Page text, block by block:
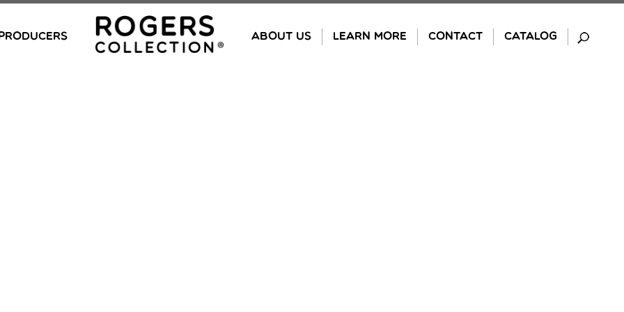
ABOUT US LEARN MORE CONTACT CATALOG